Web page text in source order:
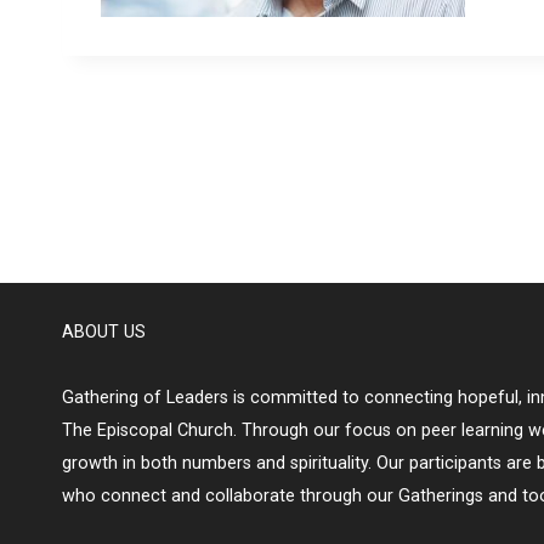
ABOUT US
Gathering of Leaders is committed to connecting hopeful,
The Episcopal Church. Through our focus on peer learning
growth in both numbers and spirituality. Our participants are
who connect and collaborate through our Gatherings and